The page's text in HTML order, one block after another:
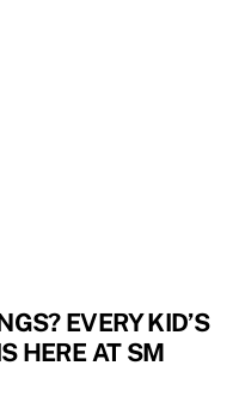
EVERY KID’S
HERE AT SM